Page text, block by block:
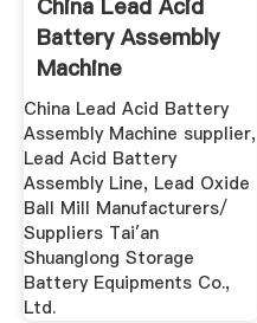
China Lead Acid
Battery Assembly
Machine
Manufacturer ...
China Lead Acid Battery
Assembly Machine supplier,
Lead Acid Battery
Assembly Line, Lead Oxide
Ball Mill Manufacturers/
Suppliers Tai′an
Shuanglong Storage
Battery Equipments Co.,
Ltd.